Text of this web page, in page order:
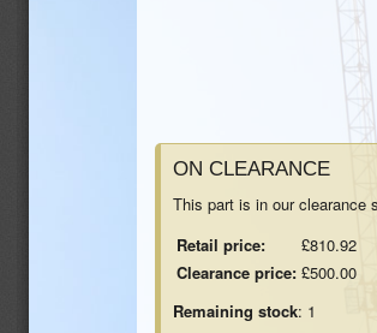
ON CLEARANCE
This part is in our clearance
Retail price:
£810.92
Clearance price: £500.00
Remaining stock: 1